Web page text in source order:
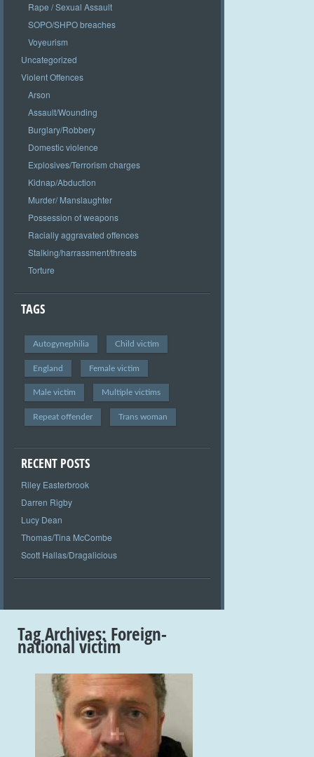
Rape / Sexual Assault
SOPO/SHPO breaches
Voyeurism
Uncategorized
Violent Offences
Arson
Assault/Wounding
Burglary/Robbery
Domestic violence
Explosives/Terrorism charges
Kidnap/Abduction
Murder/ Manslaughter
Possession of weapons
Racially aggravated offences
Stalking/harrassment/threats
Torture
TAGS
Autogynephilia Child victim
England Female victim
Male victim Multiple victims
Repeat offender Trans woman
RECENT POSTS
Riley Easterbrook
Darren Rigby
Lucy Dean
Thomas/Tina McCombe
Scott Hallas/Dragalicious
Tag Archives: Foreign-
national victim
+